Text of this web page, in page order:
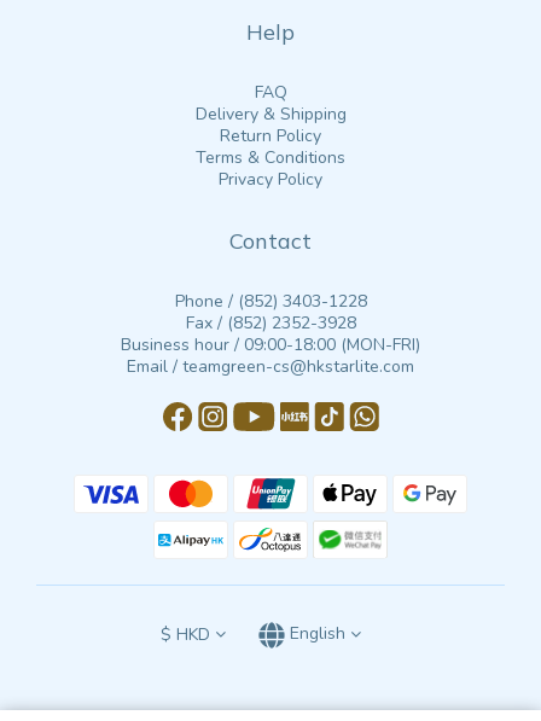
Help
FAQ
Delivery & Shipping
Return Policy
Terms & Conditions
Privacy Policy
Contact
Phone / (852) 3403-1228
Fax / (852) 2352-3928
Business hour / 09:00-18:00 (MON-FRI)
Email / teamgreen-cs@hkstarlite.com
$ HKD English